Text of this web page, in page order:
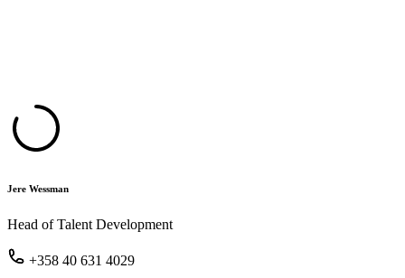
Jere Wessman
Head of Talent Development
+358 40 631 4029